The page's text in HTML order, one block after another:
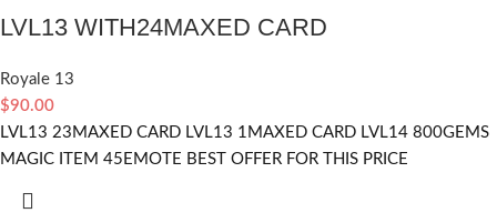
LVL13 WITH24MAXED CARD
Royale 13
$90.00
LVL13 23MAXED CARD LVL13 1MAXED CARD LVL14 800GEMS
MAGIC ITEM 45EMOTE BEST OFFER FOR THIS PRICE